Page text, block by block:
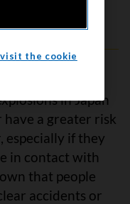
radiation
in Japan
a greater risk
especially if they
in contact with
that people
accidents or
the cookie